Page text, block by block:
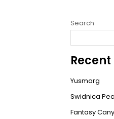
Search
Recent
Yusmarg
Swidnica
Fantasy